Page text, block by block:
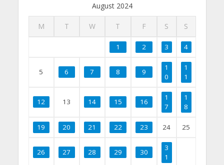
August 2024
M T W T F S S
1 2 3 4
5 6 7 8 9
1
0
1
1
12 13 14 15 16
1
7
1
8
19 20 21 22 23 24 25
26 27 28 29 30
3
1